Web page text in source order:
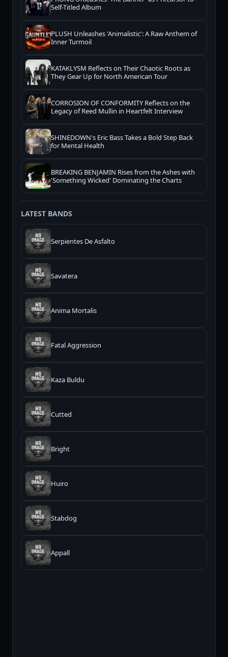
Self-Titled Album
PLUSH Unleashes 'Animalistic': A Raw Anthem of
Inner Turmoil
KATAKLYSM Reflects on Their Chaotic Roots as
They Gear Up for North American Tour
CORROSION OF CONFORMITY Reflects on the
Legacy of Reed Mullin in Heartfelt Interview
SHINEDOWN's Eric Bass Takes a Bold Step Back
for Mental Health
BREAKING BENJAMIN Rises from the Ashes with
'Something Wicked' Dominating the Charts
LATEST BANDS
Serpientes De Asfalto
Savatera
Anima Mortalis
Fatal Aggression
Kaza Buldu
Cutted
Bright
Huiro
Stabdog
Appall